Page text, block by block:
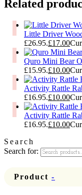
Related
Little Driver
£26.95.£17.00
Quro Mini Bear
£15.95.£10.00
Activity Rattle
£16.95.£10.00
Activity Rattle
£16.95.£10.00
Search
Search for:
Product -